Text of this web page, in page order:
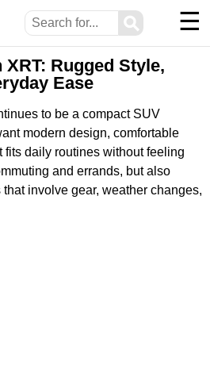
⚲ ☰
XRT: Rugged Style,
Ease
to be a compact SUV
modern design, comfortable
fits daily routines without feeling
and errands, but also
involve gear, weather changes,